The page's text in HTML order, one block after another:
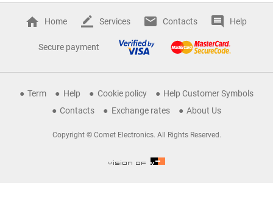
Home Services Contacts Help
Secure payment
Term Help Cookie policy
Help Customer Symbols
Contacts
Exchange rates About Us
Copyright © Comet Electronics. All Rights Reserved.